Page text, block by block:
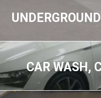
CAR WASH,